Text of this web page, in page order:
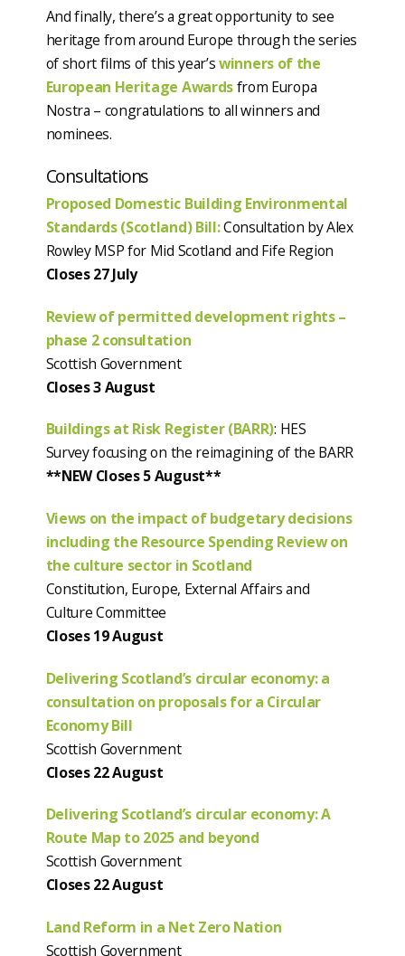
And finally, there’s a great opportunity to see
heritage from around Europe through the series
of short films of this year’swinners of the
European Heritage Awardsfrom Europa
Nostra – congratulations to all winners and
nominees.
Consultations
Proposed Domestic Building Environmental
Standards (Scotland) Bill:Consultation by Alex
Rowley MSP for Mid Scotland and Fife Region
Closes 27 July
Review of permitted development rights –
phase 2 consultation
Scottish Government
Closes 3 August
Buildings at Risk Register (BARR): HES
Survey focusing on the reimagining of the BARR
**NEW Closes 5 August**
Views on the impact of budgetary decisions
including the Resource Spending Review on
the culture sector in Scotland
Constitution, Europe, External Affairs and
Culture Committee
Closes 19 August
Delivering Scotland’s circular economy: a
consultation on proposals for a Circular
Economy Bill
Scottish Government
Closes 22 August
Delivering Scotland’s circular economy: A
Route Map to 2025 and beyond
Scottish Government
Closes 22 August
Land Reform in a Net Zero Nation
Scottish Government